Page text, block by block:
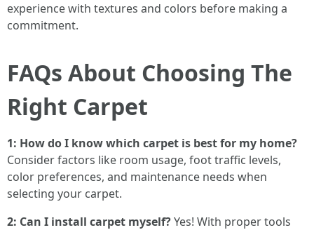
experience with textures and colors before making a
commitment.
FAQs About Choosing The
Right Carpet
1: How do I know which carpet is best for my home?
Consider factors like room usage, foot traffic levels,
color preferences, and maintenance needs when
selecting your carpet.
2: Can I install carpet myself?Yes! With proper tools